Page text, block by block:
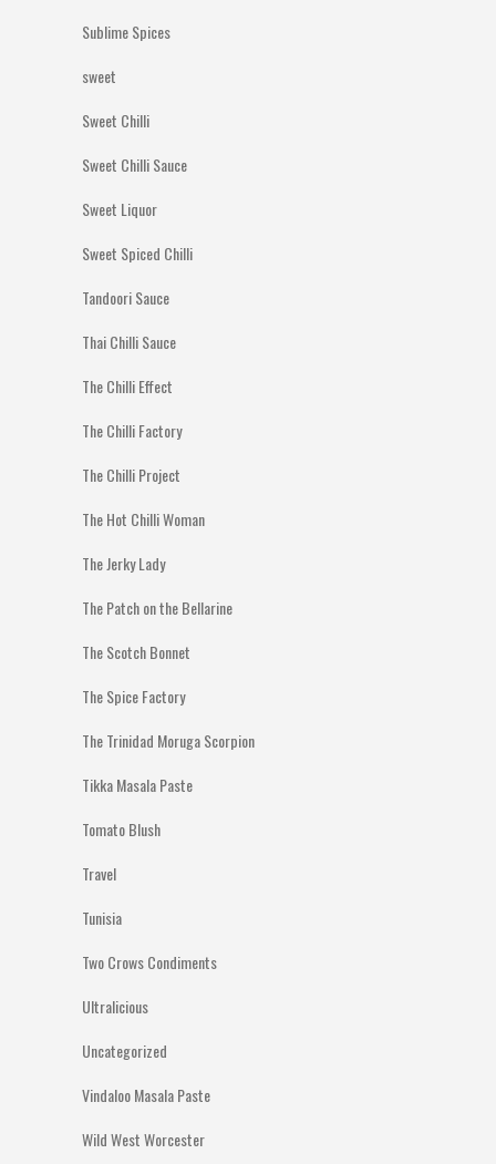
Sublime Spices
sweet
Sweet Chilli
Sweet Chilli Sauce
Sweet Liquor
Sweet Spiced Chilli
Tandoori Sauce
Thai Chilli Sauce
The Chilli Effect
The Chilli Factory
The Chilli Project
The Hot Chilli Woman
The Jerky Lady
The Patch on the Bellarine
The Scotch Bonnet
The Spice Factory
The Trinidad Moruga Scorpion
Tikka Masala Paste
Tomato Blush
Travel
Tunisia
Two Crows Condiments
Ultralicious
Uncategorized
Vindaloo Masala Paste
Wild West Worcester